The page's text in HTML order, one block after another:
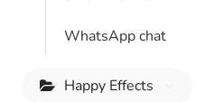
WhatsApp chat
Happy Effects